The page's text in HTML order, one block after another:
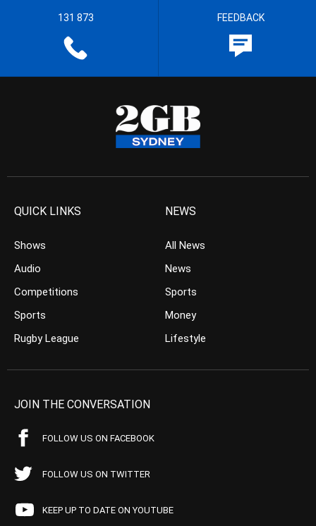
131 873 FEEDBACK
QUICK LINKS
Shows
Audio
Competitions
Sports
Rugby League
NEWS
All News
News
Sports
Money
Lifestyle
JOIN THE CONVERSATION
FOLLOW US ON FACEBOOK
FOLLOW US ON TWITTER
KEEP UP TO DATE ON YOUTUBE